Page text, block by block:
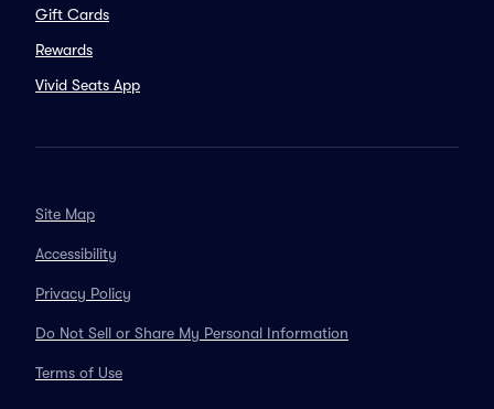
Gift Cards
Rewards
Vivid Seats App
Site Map
Accessibility
Privacy Policy
Do Not Sell or Share My Personal Information
Terms of Use